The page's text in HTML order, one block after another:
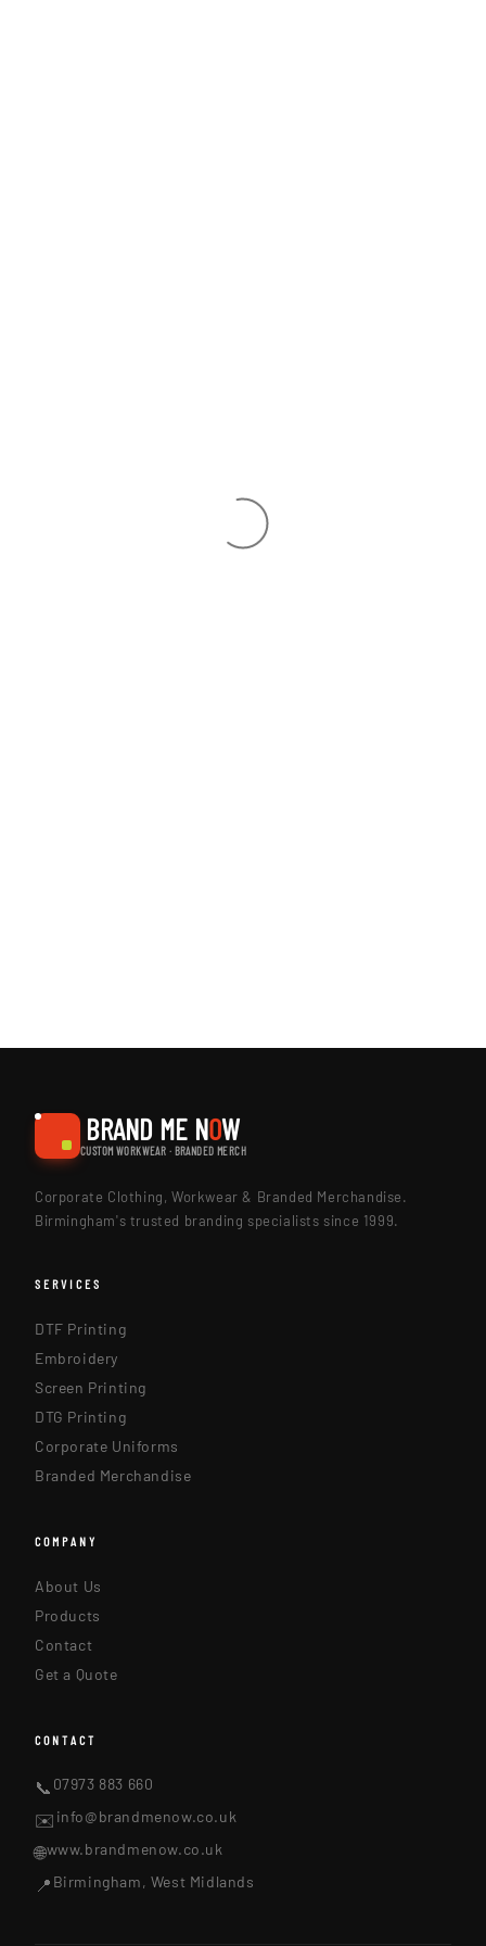
BRAND ME NOW
CUSTOM WORKWEAR · BRANDED MERCH
Corporate Clothing, Workwear & Branded Merchandise.
Birmingham's trusted branding specialists since 1999.
SERVICES
DTF Printing
Embroidery
Screen Printing
DTG Printing
Corporate Uniforms
Branded Merchandise
COMPANY
About Us
Products
Contact
Get a Quote
CONTACT
📞 07973 883 660
✉️ info@brandmenow.co.uk
🌐www.brandmenow.co.uk
📍 Birmingham, West Midlands